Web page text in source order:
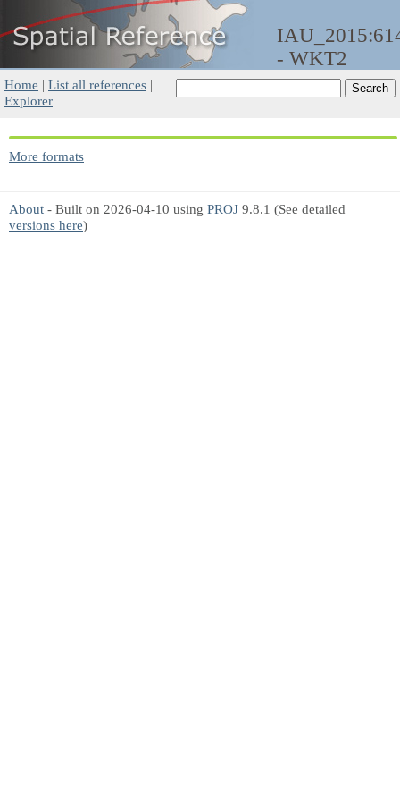
- WKT2
Home | List all references |
Explorer
More formats
About - Built on 2026-04-10 using PROJ 9.8.1 (See detailed
versions here)